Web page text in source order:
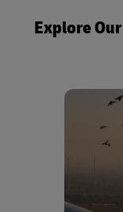
Explore